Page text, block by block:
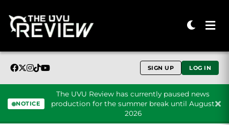
SIGN UP LOG IN
NOTICE
The UVU Review has currently paused news
production for the summer break until August
2026